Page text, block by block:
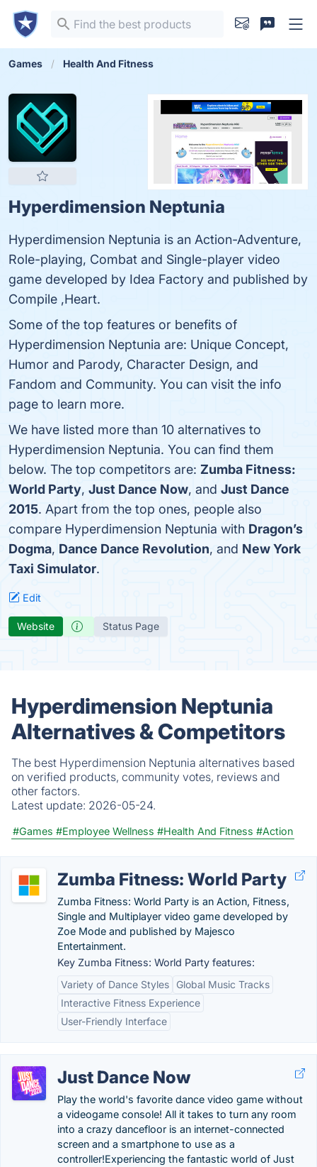
Games Health And Fitness
Hyperdimension Neptunia
Hyperdimension Neptunia is an Action-Adventure,
Role-playing, Combat and Single-player video
game developed by Idea Factory and published by
Compile ,Heart.
Some of the top features or benefits of
Hyperdimension Neptunia are: Unique Concept,
Humor and Parody, Character Design, and
Fandom and Community. You can visit the info
page to learn more.
We have listed more than 10 alternatives to
Hyperdimension Neptunia. You can find them
below. The top competitors are: Zumba Fitness:
World Party, Just Dance Now, and Just Dance
2015. Apart from the top ones, people also
compare Hyperdimension Neptunia with Dragon’s
Dogma, Dance Dance Revolution, and New York
Taxi Simulator.
Edit
Website Status Page
Hyperdimension Neptunia
Alternatives & Competitors
The best Hyperdimension Neptunia alternatives based
on verified products, community votes, reviews and
other factors.
Latest update: 2026-05-24.
#Games #Employee Wellness #Health And Fitness #Action
Zumba Fitness: World Party
Zumba Fitness: World Party is an Action, Fitness,
Single and Multiplayer video game developed by
Zoe Mode and published by Majesco
Entertainment.
Key Zumba Fitness: World Party features:
Variety of Dance Styles
Global Music Tracks
Interactive Fitness Experience
User-Friendly Interface
Just Dance Now
Play the world's favorite dance video game without
a videogame console! All it takes to turn any room
into a crazy dancefloor is an internet-connected
screen and a smartphone to use as a
controller!Experiencing the fantastic world of Just